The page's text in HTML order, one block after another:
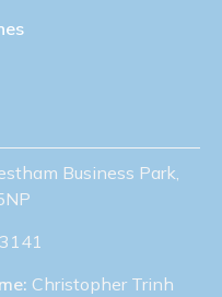
Business Park,
Christopher Trinh